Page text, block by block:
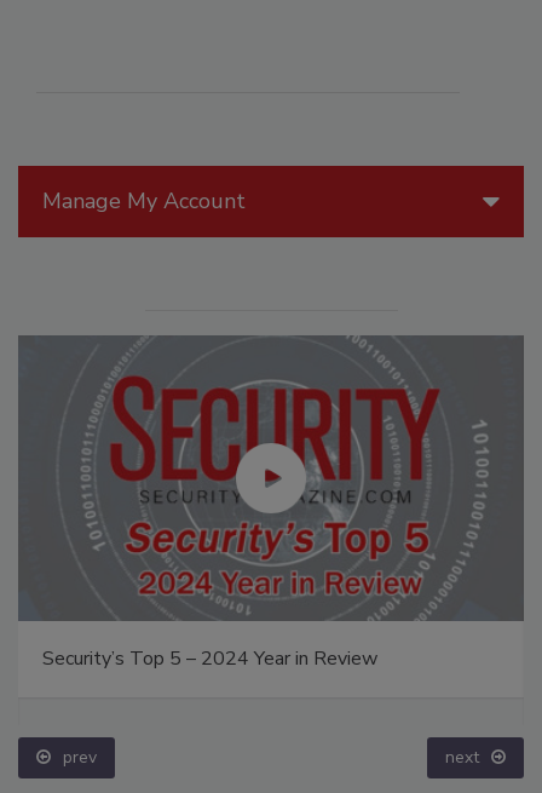
Manage My Account
Security’s Top 5 – 2024 Year in Review
prev next